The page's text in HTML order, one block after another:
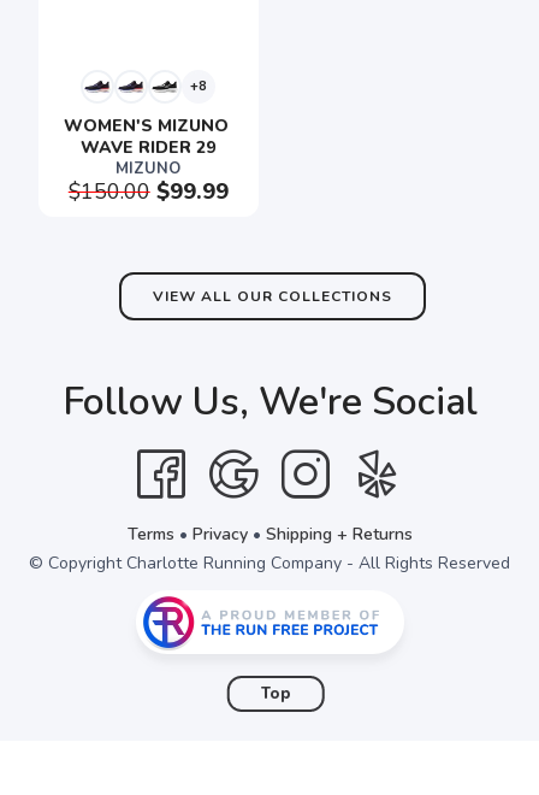
+8
WOMEN'S MIZUNO
WAVE RIDER 29
MIZUNO
$150.00$99.99
VIEW ALL OUR COLLECTIONS
Follow Us, We're Social
Terms • Privacy• Shipping + Returns
© Copyright Charlotte Running Company - All Rights Reserved
Top